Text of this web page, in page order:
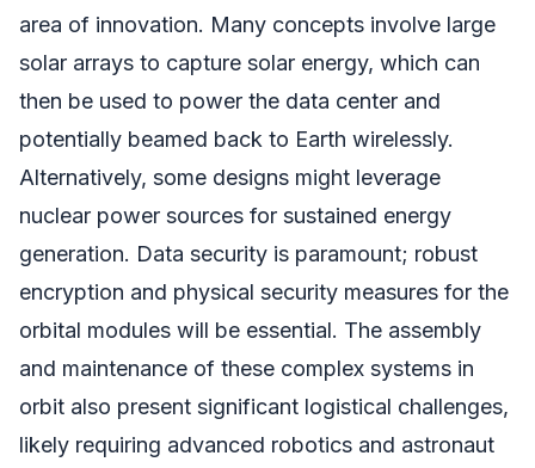
area of innovation. Many concepts involve large
solar arrays to capture solar energy, which can
then be used to power the data center and
potentially beamed back to Earth wirelessly.
Alternatively, some designs might leverage
nuclear power sources for sustained energy
generation. Data security is paramount; robust
encryption and physical security measures for the
orbital modules will be essential. The assembly
and maintenance of these complex systems in
orbit also present significant logistical challenges,
likely requiring advanced robotics and astronaut